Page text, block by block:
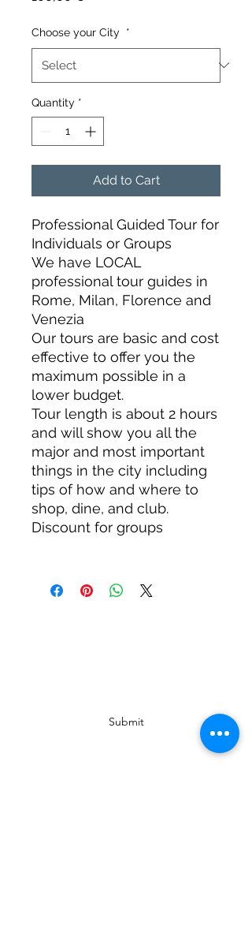
Choose your City *
Quantity *
Add to Cart
Professional Guided Tour for
Individuals or Groups
We have LOCAL
professional tour guides in
Rome, Milan, Florence and
Venezia
Our tours are basic and cost
effective to offer you the
maximum possible in a
lower budget.
Tour length is about 2 hours
and will show you all the
major and most important
things in the city including
tips of how and where to
shop, dine, and club.
Discount for groups
Submit